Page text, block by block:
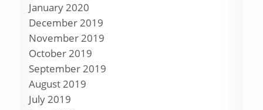
January 2020
December 2019
November 2019
October 2019
September 2019
August 2019
July 2019